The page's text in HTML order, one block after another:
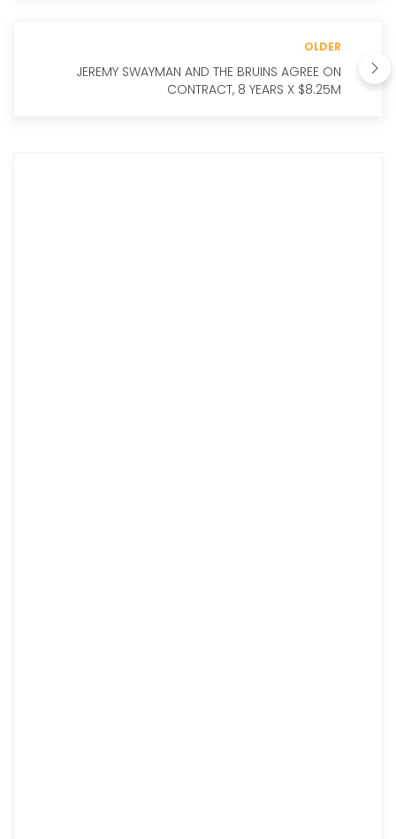
OLDER
JEREMY SWAYMAN AND THE BRUINS AGREE ON
CONTRACT, 8 YEARS X $8.25M